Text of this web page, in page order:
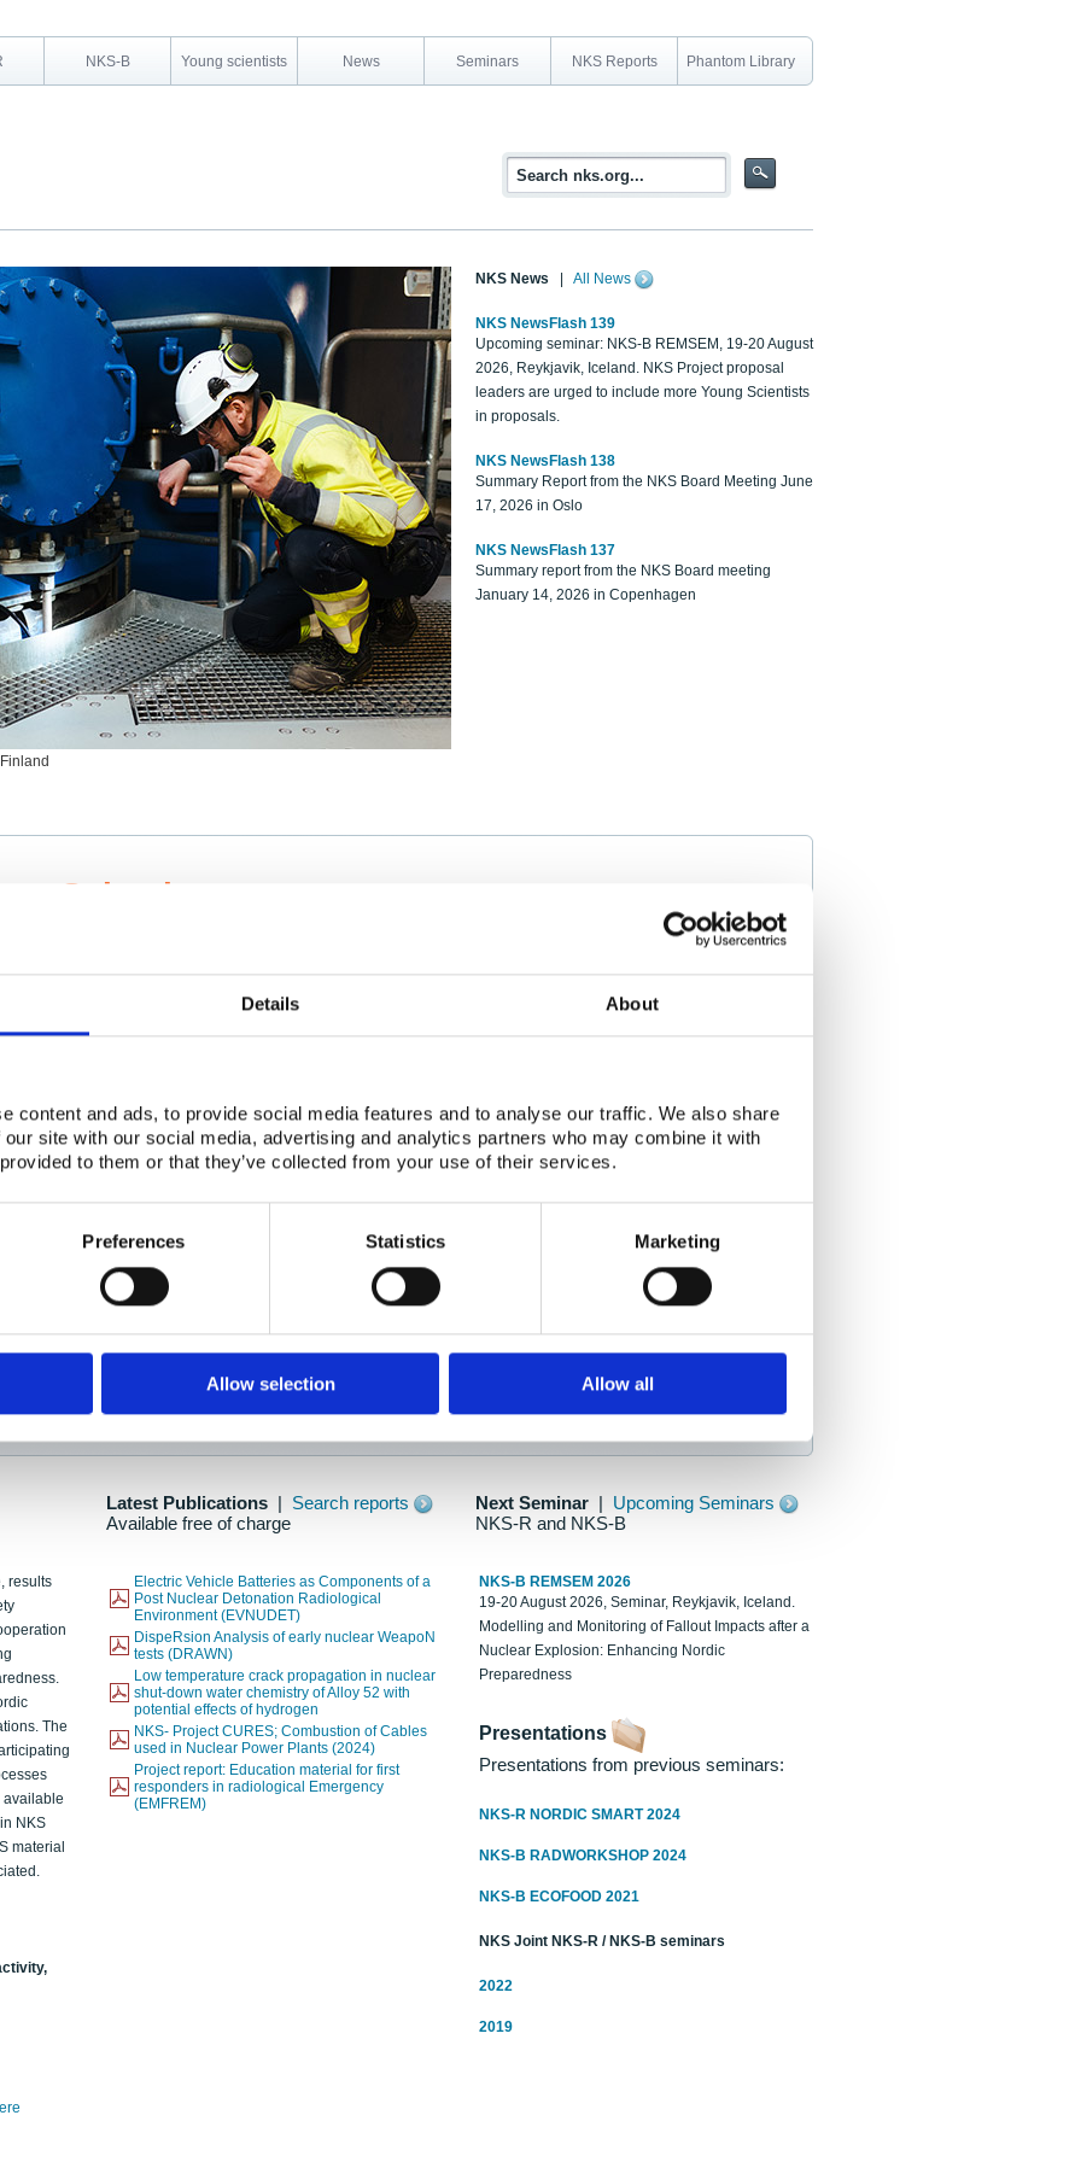
Details About
content and ads, to provide social media features and to analyse our traffic. We also share
site with our social media, advertising and analytics partners who may combine it with
to them or that they’ve collected from your use of their services.
Preferences Statistics Marketing
Allow selection Allow all
NKS-B Young scientists News Seminars NKS Reports Phantom Library
NKS News All News
NKS NewsFlash 139
Upcoming seminar: NKS-B REMSEM, 19-20 August
2026, Reykjavik, Iceland. NKS Project proposal
leaders are urged to include more Young Scientists
in proposals.
NKS NewsFlash 138
Summary Report from the NKS Board Meeting June
17, 2026 in Oslo
NKS NewsFlash 137
Summary report from the NKS Board meeting
January 14, 2026 in Copenhagen
Scientists
project collaborator base
Adapting To New Realities
here
as new information is available.
Latest Publications
Search reports
Available free of charge
Next Seminar
Upcoming Seminars
NKS-R and NKS-B
results
The
available
NKS
material
Electric Vehicle Batteries as Components of a
Post Nuclear Detonation Radiological
Environment (EVNUDET)
DispeRsion Analysis of early nuclear WeapoN
tests (DRAWN)
Low temperature crack propagation in nuclear
shut-down water chemistry of Alloy 52 with
potential effects of hydrogen
NKS- Project CURES; Combustion of Cables
used in Nuclear Power Plants (2024)
Project report: Education material for first
responders in radiological Emergency
(EMFREM)
NKS-B REMSEM 2026
19-20 August 2026, Seminar, Reykjavik, Iceland.
Modelling and Monitoring of Fallout Impacts after a
Nuclear Explosion: Enhancing Nordic
Preparedness
Presentations
Presentations from previous seminars:
NKS-R NORDIC SMART 2024
NKS-B RADWORKSHOP 2024
NKS-B ECOFOOD 2021
NKS Joint NKS-R / NKS-B seminars
2022
2019